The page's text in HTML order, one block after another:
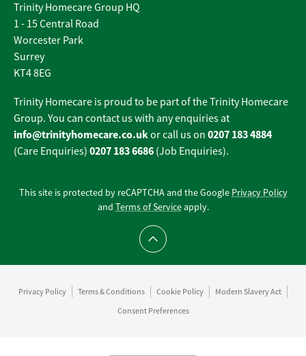
Trinity Homecare Group HQ
1 - 15 Central Road
Worcester Park
Surrey
KT4 8EG
Trinity Homecare is proud to be part of the Trinity Homecare
Group. You can contact us with any enquiries at
info@trinityhomecare.co.ukor call us on 0207 183 4884
(Care Enquiries) 0207 183 6686 (Job Enquiries).
This site is protected by reCAPTCHA and the Google Privacy Policy
and Terms of Serviceapply.
Scroll to top
Privacy Policy Terms & Conditions Cookie Policy
Modern Slavery Act
Consent Preferences